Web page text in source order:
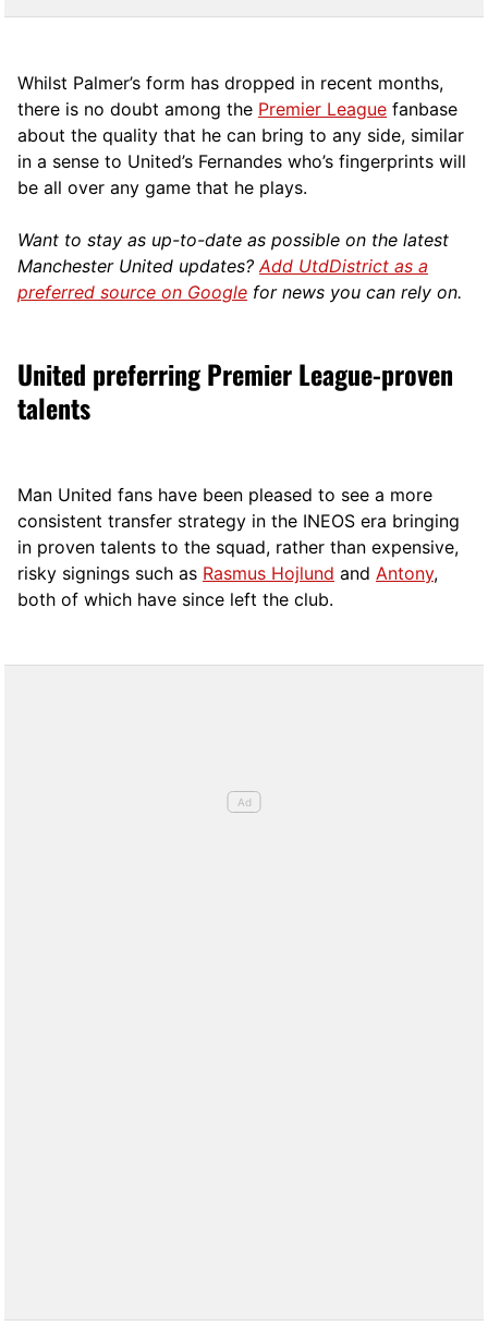
Whilst Palmer’s form has dropped in recent months,
there is no doubt among the Premier League fanbase
about the quality that he can bring to any side, similar
in a sense to United’s Fernandes who’s fingerprints will
be all over any game that he plays.
Want to stay as up-to-date as possible on the latest
Manchester United updates? Add UtdDistrict as a
preferred source on Google for news you can rely on.
United preferring Premier League-proven
talents
Man United fans have been pleased to see a more
consistent transfer strategy in the INEOS era bringing
in proven talents to the squad, rather than expensive,
risky signings such as Rasmus Hojlund and Antony,
both of which have since left the club.